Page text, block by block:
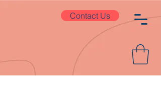
Contact Us